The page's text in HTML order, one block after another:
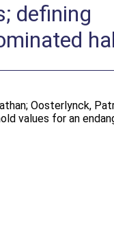
defining
;Oosterlynck,
values for an